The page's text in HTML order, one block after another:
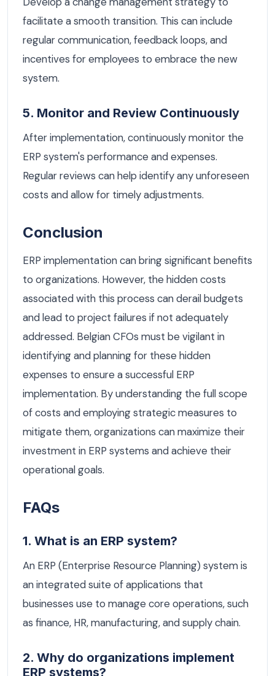
facilitate a smooth transition. This can include
regular communication, feedback loops, and
incentives for employees to embrace the new
system.
5. Monitor and Review Continuously
After implementation, continuously monitor the
ERP system's performance and expenses.
Regular reviews can help identify any unforeseen
costs and allow for timely adjustments.
Conclusion
ERP implementation can bring significant benefits
to organizations. However, the hidden costs
associated with this process can derail budgets
and lead to project failures if not adequately
addressed. Belgian CFOs must be vigilant in
identifying and planning for these hidden
expenses to ensure a successful ERP
implementation. By understanding the full scope
of costs and employing strategic measures to
mitigate them, organizations can maximize their
investment in ERP systems and achieve their
operational goals.
FAQs
1. What is an ERP system?
An ERP (Enterprise Resource Planning) system is
an integrated suite of applications that
businesses use to manage core operations, such
as finance, HR, manufacturing, and supply chain.
2. Why do organizations implement
ERP systems?